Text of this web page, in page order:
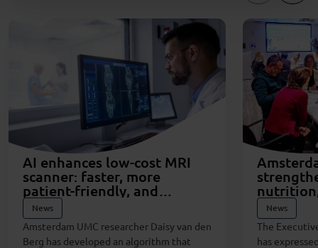
AI enhances low-cost MRI
scanner: faster, more
patient-friendly, and
sustainable
News
Amsterdam UMC researcher Daisy van den
Berg has developed an algorithm that
disease
private
News
The
has